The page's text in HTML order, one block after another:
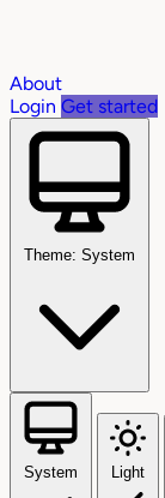
About
Login Get started
Theme: System
System Light